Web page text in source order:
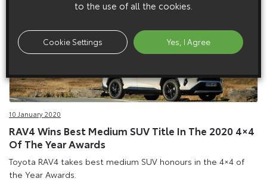
10 January 2020
RAV4 Wins Best Medium SUV Title In The 2020 4×4
Of The Year Awards
Toyota RAV4 takes best medium SUV honours in the 4×4 of
the Year Awards.
to the use of all the cookies.
Cookie Settings Yes, I Agree